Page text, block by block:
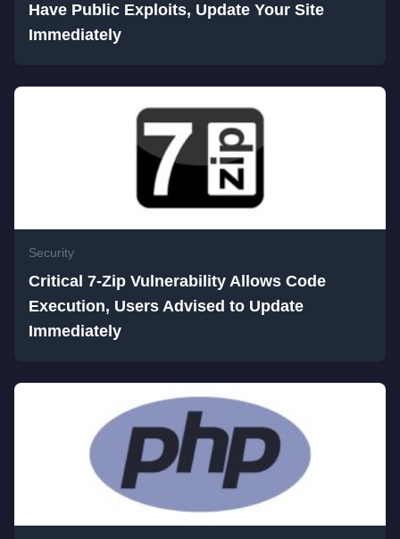
Have Public Exploits, Update Your Site
Immediately
Security
Critical 7-Zip Vulnerability Allows Code
Execution, Users Advised to Update
Immediately